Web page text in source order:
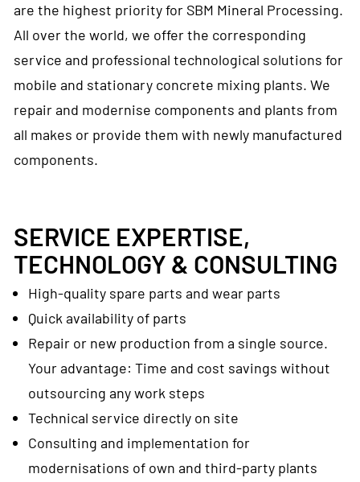
are the highest priority for SBM Mineral Processing.
All over the world, we offer the corresponding
service and professional technological solutions for
mobile and stationary concrete mixing plants. We
repair and modernise components and plants from
all makes or provide them with newly manufactured
components.
SERVICE EXPERTISE,
TECHNOLOGY & CONSULTING
High-quality spare parts and wear parts
Quick availability of parts
Repair or new production from a single source.
Your advantage: Time and cost savings without
outsourcing any work steps
Technical service directly on site
Consulting and implementation for
modernisations of own and third-party plants